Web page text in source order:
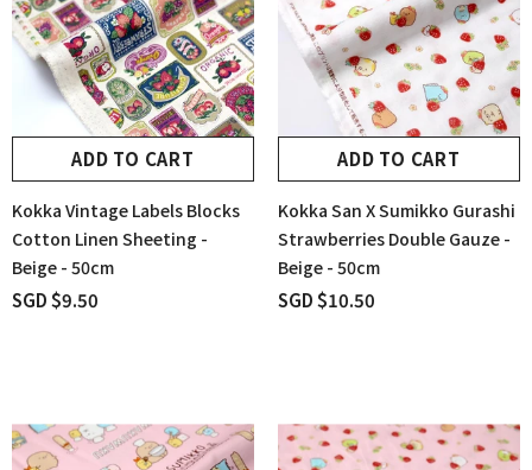
ADD TO CART
Kokka Vintage Labels Blocks
Cotton Linen Sheeting -
Beige - 50cm
SGD $9.50
ADD TO CART
Kokka San X Sumikko Gurashi
Strawberries Double Gauze -
Beige - 50cm
SGD $10.50